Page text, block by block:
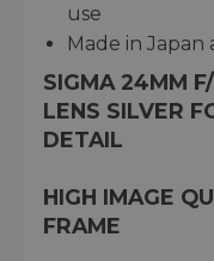
use
Made in Japan
SIGMA 24MM
LENS SILVER
DETAIL
HIGH IMAGE
FRAME